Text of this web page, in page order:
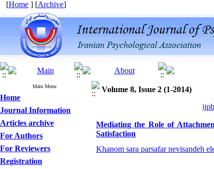
[Home ] [Archive]
Main Menu
Home
Journal Information
Articles archive
For Authors
For Reviewers
Registration
Volume 8, Issue 2 (1-2014)
Mediating the Role of
Satisfaction
Khanom sara parsafar nevisandeh